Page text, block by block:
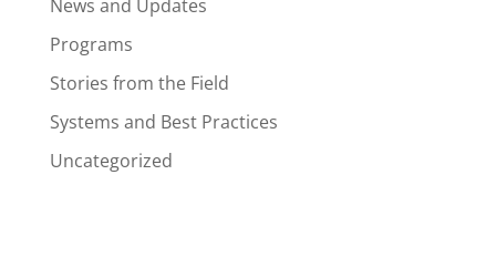
News and Updates
Programs
Stories from the Field
Systems and Best Practices
Uncategorized